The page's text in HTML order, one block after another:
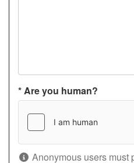
*Are you human?
Anonymous users must